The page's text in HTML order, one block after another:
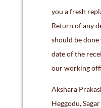
you a fresh
Return of any
should be
date of the
our working
Akshara
Heggodu,